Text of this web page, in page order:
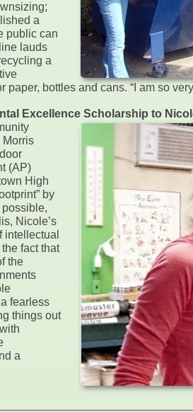
a
public can
lauds
a
bottles and cans. “I am so
Excellence Scholarship to
Morris
(AP)
High
by
Nicole’s
intellectual
fact that
the
fearless
things out
a